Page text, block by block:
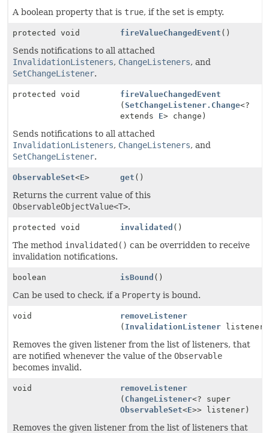
A boolean property that is true, if the set is empty.
protected void fireValueChangedEvent ()
Sends notifications to all attached
InvalidationListeners, ChangeListeners, and
SetChangeListener.
protected void
fireValueChangedEvent
(SetChangeListener.Change<?
extends E> change)
Sends notifications to all attached
InvalidationListeners, ChangeListeners, and
SetChangeListener.
ObservableSet<E> get ()
Returns the current value of this
ObservableObjectValue<T>.
protected void invalidated ()
The method invalidated() can be overridden to receive
invalidation notifications.
boolean isBound ()
Can be used to check, if a Property is bound.
void
removeListener
( InvalidationListener listener)
Removes the given listener from the list of listeners, that
are notified whenever the value of the Observable
becomes invalid.
void
removeListener
( ChangeListener<? super
ObservableSet<E>> listener)
Removes the given listener from the list of listeners that